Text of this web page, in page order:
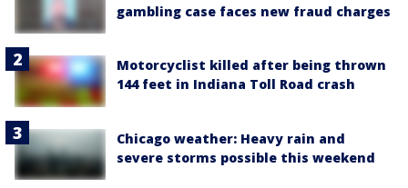
gambling case faces new fraud charges
Motorcyclist killed after being thrown
144 feet in Indiana Toll Road crash
Chicago weather: Heavy rain and
severe storms possible this weekend